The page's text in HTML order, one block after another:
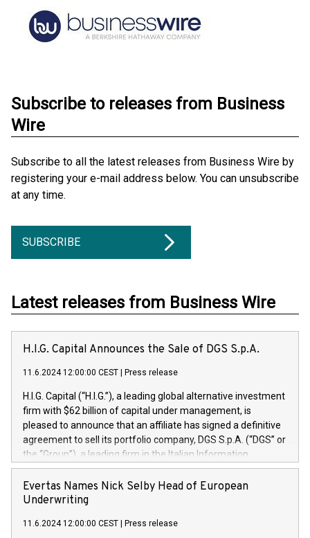
Subscribe to releases from Business
Wire
Subscribe to all the latest releases from Business Wire by
registering your e-mail address below. You can unsubscribe
at any time.
SUBSCRIBE
Latest releases from Business Wire
H.I.G. Capital Announces the Sale of DGS S.p.A.
11.6.2024 12:00:00 CEST Press release
H.I.G. Capital (“H.I.G.”), a leading global alternative investment
firm with $62 billion of capital under management, is
pleased to announce that an affiliate has signed a definitive
agreement to sell its portfolio company, DGS S.p.A. (“DGS” or
the “Group”), a leading firm in the Italian Information
Technology market, to DGS Co-Founders and management
team in partnership with ICG, a global alternative asset
manager. Since its inception in 1997, DGShas supported
maintenance of complex IT systems, with a specialization in
Evertas Names Nick Selby Head of European
Underwriting
11.6.2024 12:00:00 CEST Press release